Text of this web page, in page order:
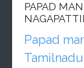
PAPAD
Papad
Tamilnadu